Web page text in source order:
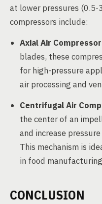
at lower pressures (0.5-
compressors include:
Axial Air
blades, these
for high-pressure
air processing and
Centrifugal Air
the center of an
and increase
This mechanism is
in food
CONCLUSION